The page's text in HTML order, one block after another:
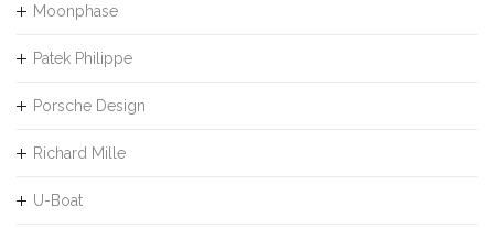
Moonphase
Patek Philippe
Porsche Design
Richard Mille
U-Boat